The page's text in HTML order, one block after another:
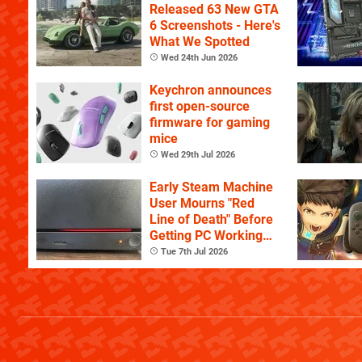
Released 63 New GTA
6 Screenshots - Here's
What We Spotted
Wed 24th Jun 2026
Keychron announces
first open-source
firmware for gaming
mice
Wed 29th Jul 2026
Early Steam Machine
User Mourns "Red
Line of Death" Before
Getting PC Working
Again
Tue 7th Jul 2026